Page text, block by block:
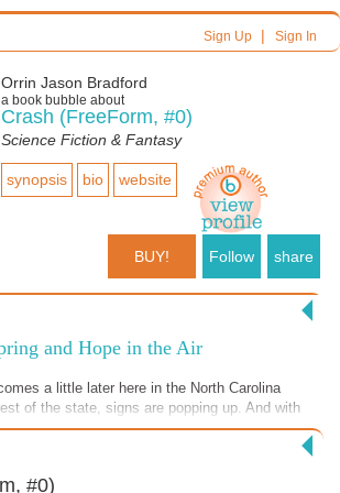
Sign Up| Sign In
Orrin Jason Bradford
a book bubble about
Crash (FreeForm, #0)
Science Fiction & Fantasy
synopsis bio website
BUY! Follow share
and Hope in the Air
a little later here in the North Carolina
of the state, signs are popping up. And with
sense of possibilities, at least for me. That's
this time of the year to relaunch the
Today's Book Bubble has additional
#0)